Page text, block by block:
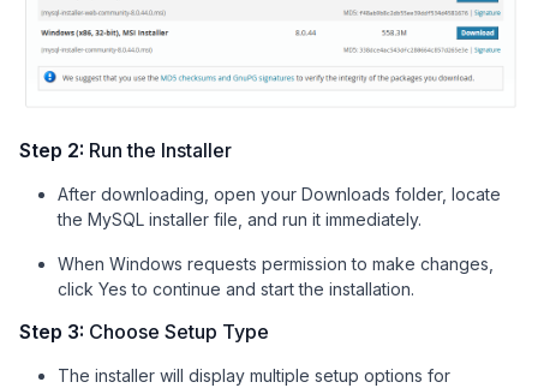
Step 2: Run the Installer
After downloading, open your Downloads folder, locate
the MySQL installer file, and run it immediately.
When Windows requests permission to make changes,
click Yes to continue and start the installation.
Step 3: Choose Setup Type
The installer will display multiple setup options for